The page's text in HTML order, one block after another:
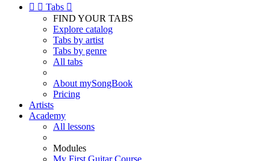
  Tabs 
FIND YOUR TABS
Explore catalog
Tabs by artist
Tabs by genre
All tabs
About mySongBook
Pricing
Artists
Academy
All lessons
Modules
My First Guitar Course